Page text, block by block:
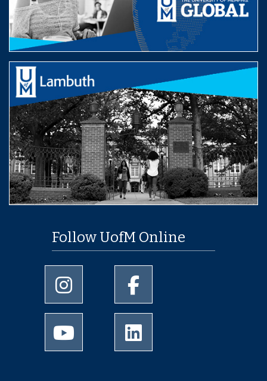
Follow UofM Online
University of Memphis Instagram page
University of Memphis
University of Memphis Youtube page